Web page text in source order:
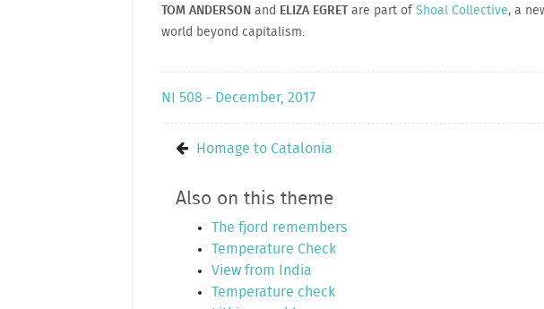
TOM ANDERSON and ELIZA EGRETare part of Shoal Collective, a
world beyond capitalism.
NI 508 - December, 2017
Homage to Catalonia
Also on this theme
The fjord remembers
Temperature Check
View from India
Temperature check